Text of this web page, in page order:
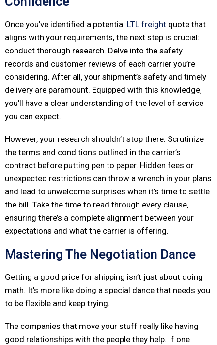
Once you’ve identified a potential LTL freight quote that
aligns with your requirements, the next step is crucial:
conduct thorough research. Delve into the safety
records and customer reviews of each carrier you’re
considering. After all, your shipment’s safety and timely
delivery are paramount. Equipped with this knowledge,
you’ll have a clear understanding of the level of service
you can expect.
However, your research shouldn’t stop there. Scrutinize
the terms and conditions outlined in the carrier’s
contract before putting pen to paper. Hidden fees or
unexpected restrictions can throw a wrench in your plans
and lead to unwelcome surprises when it’s time to settle
the bill. Take the time to read through every clause,
ensuring there’s a complete alignment between your
expectations and what the carrier is offering.
Mastering The Negotiation Dance
Getting a good price for shipping isn’t just about doing
math. It’s more like doing a special dance that needs you
to be flexible and keep trying.
The companies that move your stuff really like having
good relationships with the people they help. If one